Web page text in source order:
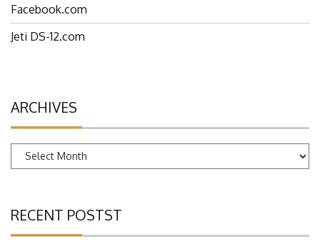
Facebook.com
Jeti DS-12.com
ARCHIVES
Archives
RECENT POSTST